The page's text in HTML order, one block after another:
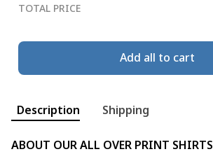
TOTAL PRICE
Add all to cart
Description Shipping
ABOUT OUR ALL OVER PRINT SHIRTS